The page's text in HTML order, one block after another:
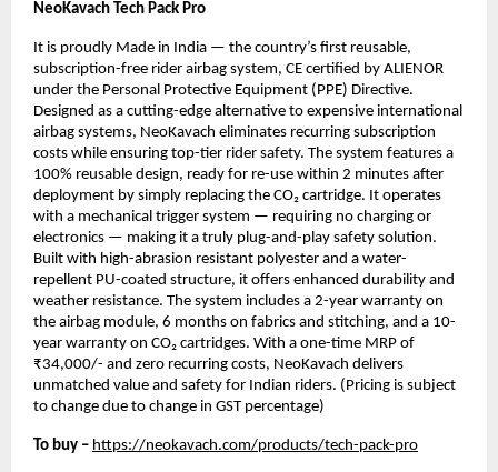
NeoKavach Tech Pack Pro
It is proudly Made in India — the country’s first reusable,
subscription-free rider airbag system, CE certified by ALIENOR
under the Personal Protective Equipment (PPE) Directive.
Designed as a cutting-edge alternative to expensive international
airbag systems, NeoKavach eliminates recurring subscription
costs while ensuring top-tier rider safety. The system features a
100% reusable design, ready for re-use within 2 minutes after
deployment by simply replacing the CO₂ cartridge. It operates
with a mechanical trigger system — requiring no charging or
electronics — making it a truly plug-and-play safety solution.
Built with high-abrasion resistant polyester and a water-
repellent PU-coated structure, it offers enhanced durability and
weather resistance. The system includes a 2-year warranty on
the airbag module, 6 months on fabrics and stitching, and a 10-
year warranty on CO₂ cartridges. With a one-time MRP of
₹34,000/- and zero recurring costs, NeoKavach delivers
unmatched value and safety for Indian riders. (Pricing is subject
to change due to change in GST percentage)
To buy – https://neokavach.com/products/tech-pack-pro